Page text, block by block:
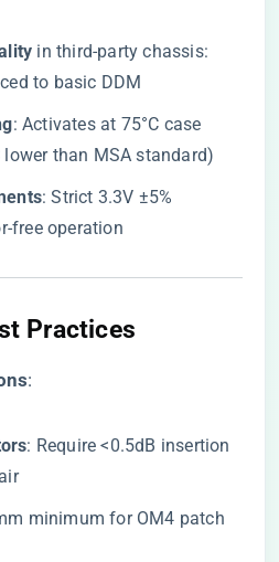
​ in third-party chassis:
to basic DDM
​: Activates at 75°C case
lower than MSA standard)
​: Strict 3.3V ±5%
free operation
Practices
​:
​: Require <0.5dB insertion
minimum for OM4 patch